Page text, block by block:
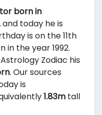
born in
and today he is
is on the 11th
in the year 1992.
Zodiac his
. Our sources
is
1.83m tall